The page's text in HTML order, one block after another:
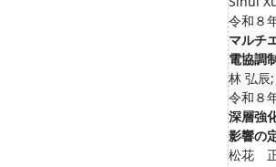
令和８
マルチ
電協調
林 弘辰
令和８
深層強
影響の
松花